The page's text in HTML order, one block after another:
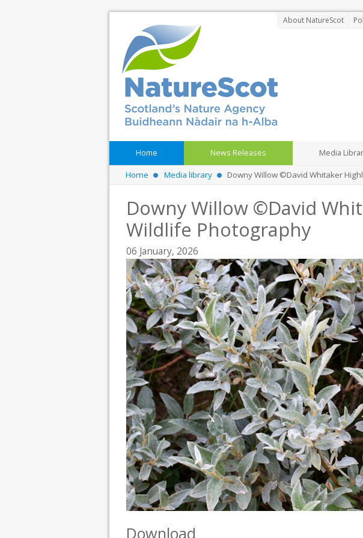
About NatureScot
Home News Releases Media
Home Media library Downy Willow ©David Whitaker
Downy Willow ©David
Wildlife Photography
06 January, 2026
Download